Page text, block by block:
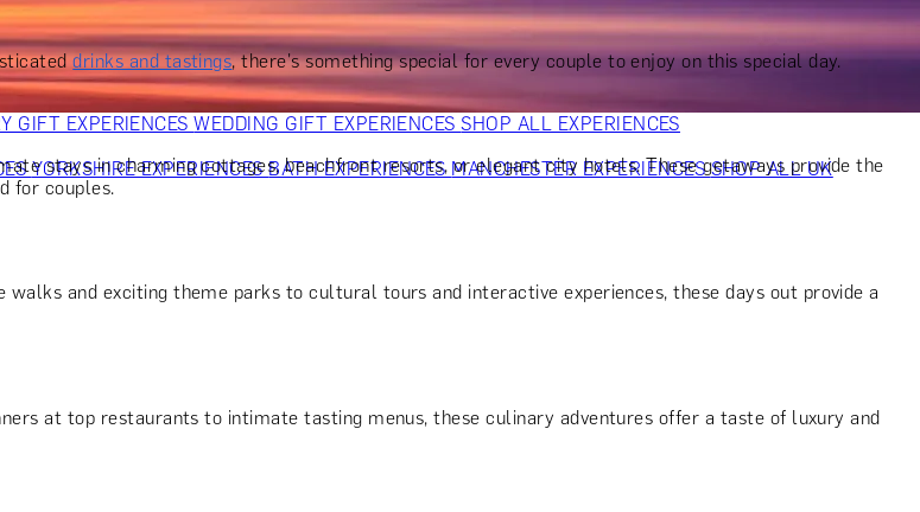
FOR COLLEAGUESGIFTS FOR FOOD LOVERSGIFTS FOR WINE LOVERSGIFTS FOR CHEESE LOVERS
GIFTS FOR THEATRE LOVERSGIFTS FOR FASHION LOVERSGIFTS FOR ART LOVERSSHOP ALL
GIFT EXPERIENCESWEDDING GIFT EXPERIENCESSHOP ALL EXPERIENCES
YORKSHIRE EXPERIENCESBATH EXPERIENCES MANCHESTER EXPERIENCESSHOP ALL UK
drinks and tastings, there's something special for every couple to enjoy on this special day.
stays in charming cottages, beachfront resorts, or elegant city hotels. These getaways provide the
for couples.
walks and exciting theme parks to cultural tours and interactive experiences, these days out provide a
at top restaurants to intimate tasting menus, these culinary adventures offer a taste of luxury and